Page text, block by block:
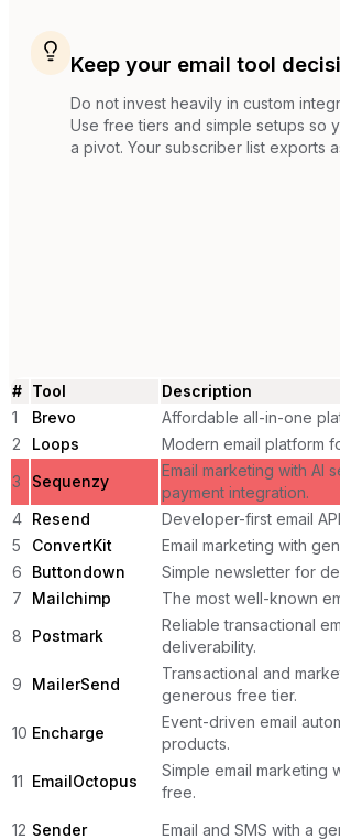
Keep your email tool
Do not invest heavily in custom
Use free tiers and simple setups so
a pivot. Your subscriber list exports
# Tool Description
1
Brevo Affordable all-in-one
2
Loops Modern email platform
3
Sequenzy
Email marketing with AI
payment integration.
4 Resend Developer-first email
5
ConvertKit Email marketing with
6
Buttondown Simple newsletter for
7
Mailchimp The most well-known
8
Postmark
Reliable transactional
deliverability.
9 MailerSend
Transactional and
generous free tier.
10 Encharge
Event-driven email
products.
11 EmailOctopus
Simple email marketing
free.
12 Sender Email and SMS with a